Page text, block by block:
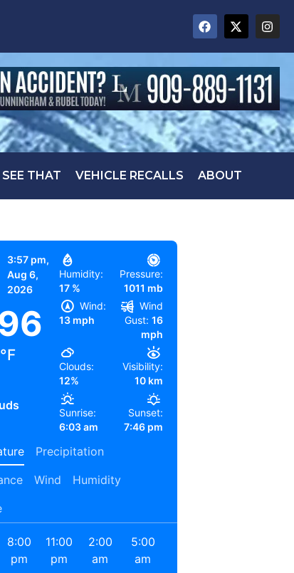
THAT VEHICLE RECALLS ABOUT
3:57 pm,
Aug 6,
2026
°F
Humidity:
17 %
Pressure:
1011 mb
Wind:
13 mph
Wind
Gust: 16
mph
Clouds:
12%
Visibility:
10 km
Sunrise:
6:03 am
Sunset:
7:46 pm
Precipitation
Wind
Humidity
8:00
pm
11:00
pm
2:00
am
5:00
am